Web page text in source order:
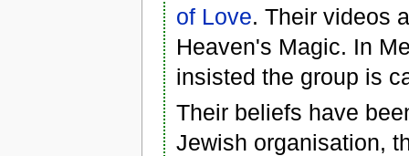
of Love. Their videos
Heaven's Magic. In
insisted the group is
Their beliefs have
Jewish organisation,